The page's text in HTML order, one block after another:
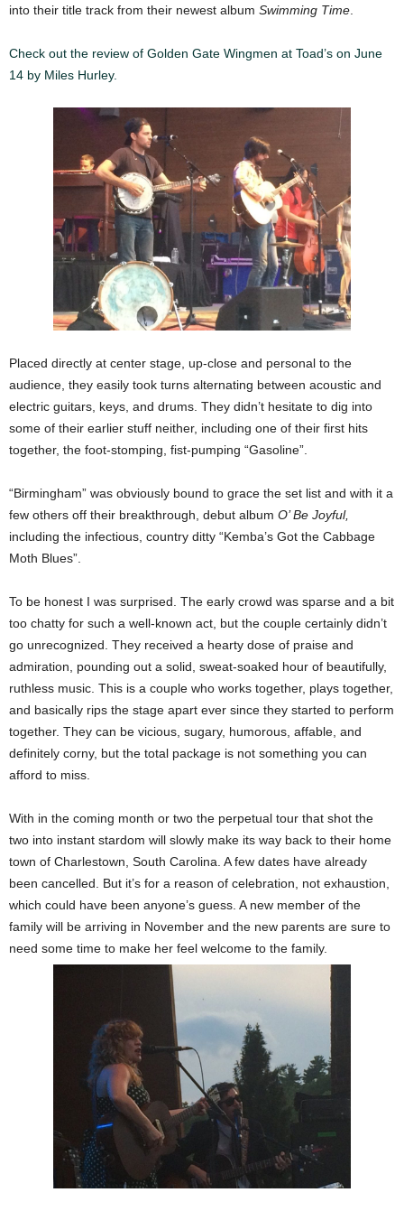
into their title track from their newest album Swimming Time
Check out the review of Golden Gate Wingmen at Toad’s on June
14 by Miles Hurley.
Placed directly at center stage, up-close and personal to the
audience, they easily took turns alternating between acoustic and
electric guitars, keys, and drums. They didn’t hesitate to dig into
some of their earlier stuff neither, including one of their first hits
together, the foot-stomping, fist-pumping “Gasoline”.
“Birmingham” was obviously bound to grace the set list and with it a
few others off their breakthrough, debut album O’ Be Joyful,
including the infectious, country ditty “Kemba’s Got the Cabbage
Moth Blues”.
To be honest I was surprised. The early crowd was sparse and a bit
too chatty for such a well-known act, but the couple certainly didn’t
go unrecognized. They received a hearty dose of praise and
admiration, pounding out a solid, sweat-soaked hour of beautifully,
ruthless music. This is a couple who works together, plays together,
and basically rips the stage apart ever since they started to perform
together. They can be vicious, sugary, humorous, affable, and
definitely corny, but the total package is not something you can
afford to miss.
With in the coming month or two the perpetual tour that shot the
two into instant stardom will slowly make its way back to their home
town of Charlestown, South Carolina. A few dates have already
been cancelled. But it’s for a reason of celebration, not exhaustion,
which could have been anyone’s guess. A new member of the
family will be arriving in November and the new parents are sure to
need some time to make her feel welcome to the family.